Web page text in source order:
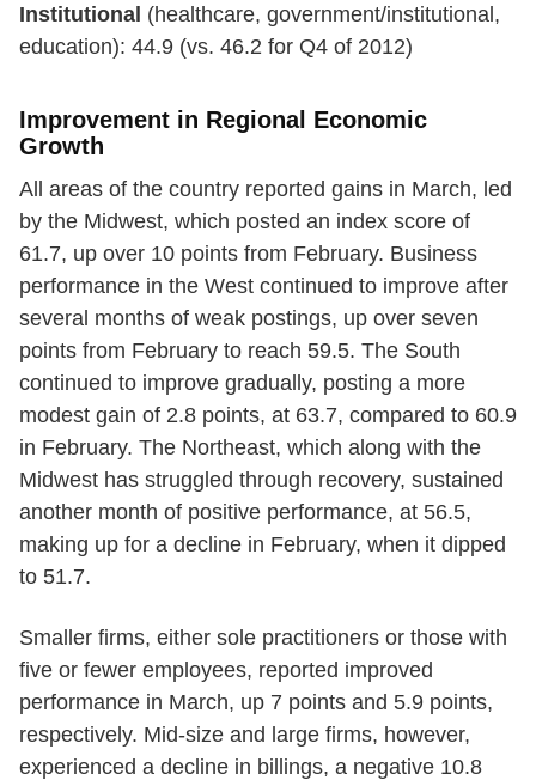
Institutional (healthcare, government/institutional,
education): 44.9 (vs. 46.2 for Q4 of 2012)
Improvement in Regional Economic
Growth
All areas of the country reported gains in March, led
by the Midwest, which posted an index score of
61.7, up over 10 points from February. Business
performance in the West continued to improve after
several months of weak postings, up over seven
points from February to reach 59.5. The South
continued to improve gradually, posting a more
modest gain of 2.8 points, at 63.7, compared to 60.9
in February. The Northeast, which along with the
Midwest has struggled through recovery, sustained
another month of positive performance, at 56.5,
making up for a decline in February, when it dipped
to 51.7.
Smaller firms, either sole practitioners or those with
five or fewer employees, reported improved
performance in March, up 7 points and 5.9 points,
respectively. Mid-size and large firms, however,
experienced a decline in billings, a negative 10.8